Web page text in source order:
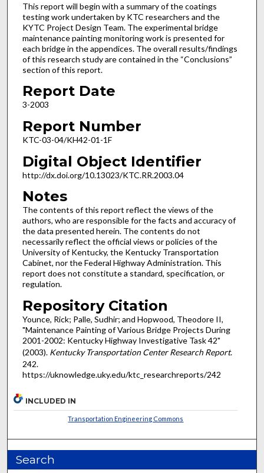
This report will begin with a summary of the coatings
testing work undertaken by KTC researchers and the
KYTC Project Design Team. The experimental bridge
maintenance painting monitoring work is presented for
each bridge in the appendices. The overall results/findings
of this research study are contained in the “Conclusions”
section of this report.
Report Date
3-2003
Report Number
KTC-03-04/KH42-01-1F
Digital Object Identifier
http://dx.doi.org/10.13023/KTC.RR.2003.04
Notes
The contents of this report reflect the views of the
authors, who are responsible for the facts and accuracy of
the data presented herein. The contents do not
necessarily reflect the official views or policies of the
University of Kentucky, the Kentucky Transportation
Cabinet, nor the Federal Highway Administration. This
report does not constitute a standard, specification, or
regulation.
Repository Citation
Younce, Rick; Palle, Sudhir; and Hopwood, Theodore II,
"Maintenance Painting of Various Bridge Projects During
2001-2002: Kentucky Highway Investigative Task 42"
(2003). Kentucky Transportation Center Research Report.
242.
https://uknowledge.uky.edu/ktc_researchreports/242
INCLUDED IN
Transportation Engineering Commons
Search